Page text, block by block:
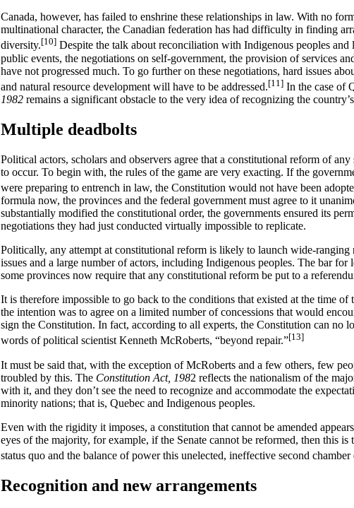
Canada, however, has failed to enshrine these relationships in law. With no
multinational character, the Canadian federation has had difficulty in finding
diversity.[10] Despite the talk about reconciliation with Indigenous peoples and
public events, the negotiations on self-government, the provision of services
have not progressed much. To go further on these negotiations, hard issues
and natural resource development will have to be addressed.[11] In the case of
1982 remains a significant obstacle to the very idea of recognizing the
Multiple deadbolts
Political actors, scholars and observers agree that a constitutional reform of
to occur. To begin with, the rules of the game are very exacting. If the
were preparing to entrench in law, the Constitution would not have been
formula now, the provinces and the federal government must agree to it
substantially modified the constitutional order, the governments ensured its
negotiations they had just conducted virtually impossible to replicate.
Politically, any attempt at constitutional reform is likely to launch wide-
issues and a large number of actors, including Indigenous peoples. The bar
some provinces now require that any constitutional reform be put to a
It is therefore impossible to go back to the conditions that existed at the time
the intention was to agree on a limited number of concessions that would
sign the Constitution. In fact, according to all experts, the Constitution can no
words of political scientist Kenneth McRoberts, “beyond repair.”[13]
It must be said that, with the exception of McRoberts and a few others, few
troubled by this. The Constitution Act, 1982 reflects the nationalism of the
with it, and they don’t see the need to recognize and accommodate the
minority nations; that is, Quebec and Indigenous peoples.
Even with the rigidity it imposes, a constitution that cannot be amended
eyes of the majority, for example, if the Senate cannot be reformed, then this
status quo and the balance of power this unelected, ineffective second chamber
Recognition and new arrangements